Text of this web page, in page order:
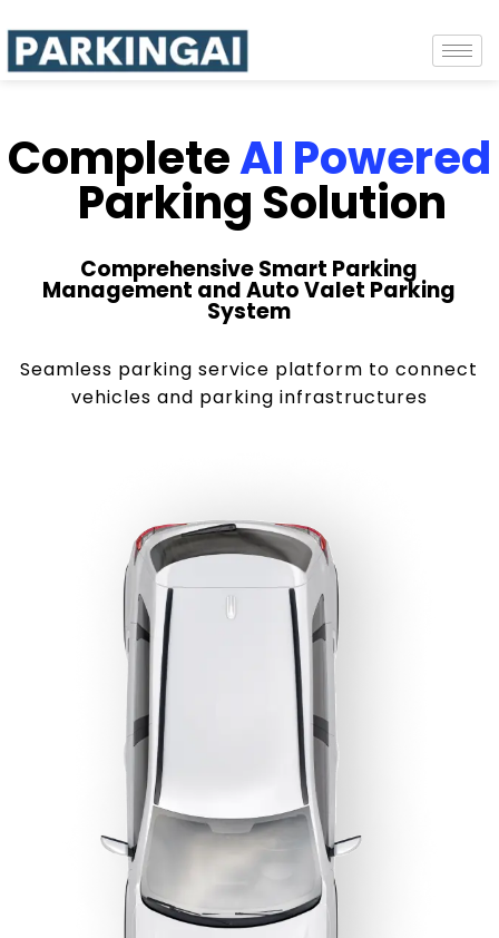
CompleteAI Powered
Parking Solution
Comprehensive Smart Parking
Management and Auto Valet Parking
System
Seamless parking service platform to connect
vehicles and parking infrastructures